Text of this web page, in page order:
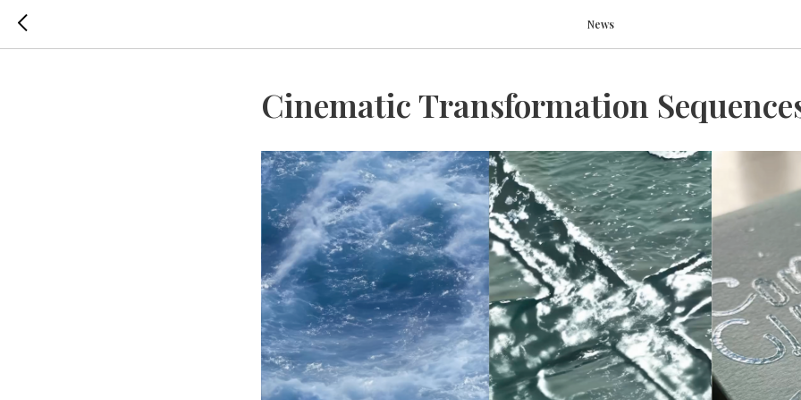
News
Cinematic Transformation